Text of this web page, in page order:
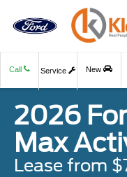
Call Service New
2026
Max
Lease from